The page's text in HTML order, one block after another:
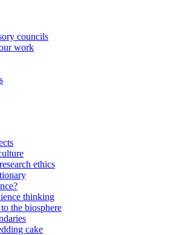
councils
work
ethics
thinking
the biosphere
cake